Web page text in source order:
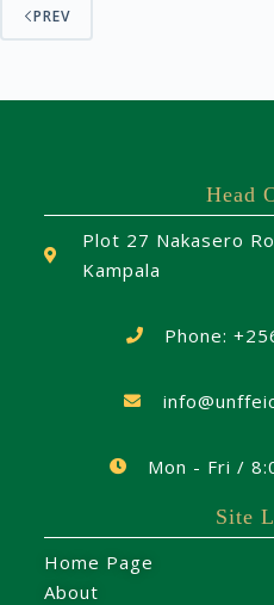
PREV
Head
Plot 27 Nakasero
Kampala
Phone:
Mon - Fri /
Site
Home Page
About